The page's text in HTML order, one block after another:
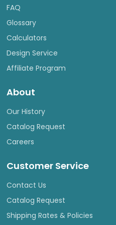
FAQ
Glossary
Calculators
Design Service
Affiliate Program
About
Our History
Catalog Request
Careers
Customer Service
Contact Us
Catalog Request
Shipping Rates & Policies